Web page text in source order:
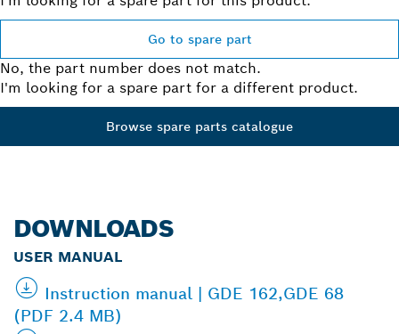
Go to spare part
No, the part number does not match.
I'm looking for a spare part for a different product.
Browse spare parts catalogue
DOWNLOADS
USER MANUAL
Instruction manual | GDE 162,GDE 68
(PDF 2.4 MB)